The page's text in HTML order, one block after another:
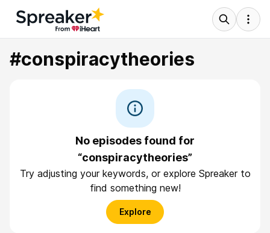
#conspiracytheories
No episodes found for
“conspiracytheories”
Try adjusting your keywords, or explore Spreaker to
find something new!
Explore